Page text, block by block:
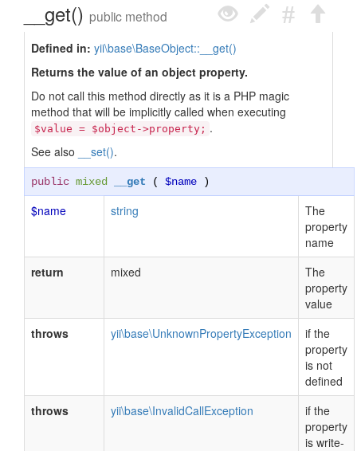
__get() public method
Defined in: yii\base\BaseObject::__get()
Returns the value of an object property.
Do not call this method directly as it is a PHP magic
method that will be implicitly called when executing
$value = $object->property; .
See also
__set().
public mixed __get ( $name )
$name string
The
property
name
return
mixed
The
property
value
throws
yii\base\UnknownPropertyException
if the
property
is not
defined
throws
yii\base\InvalidCallException
if the
property
is write-